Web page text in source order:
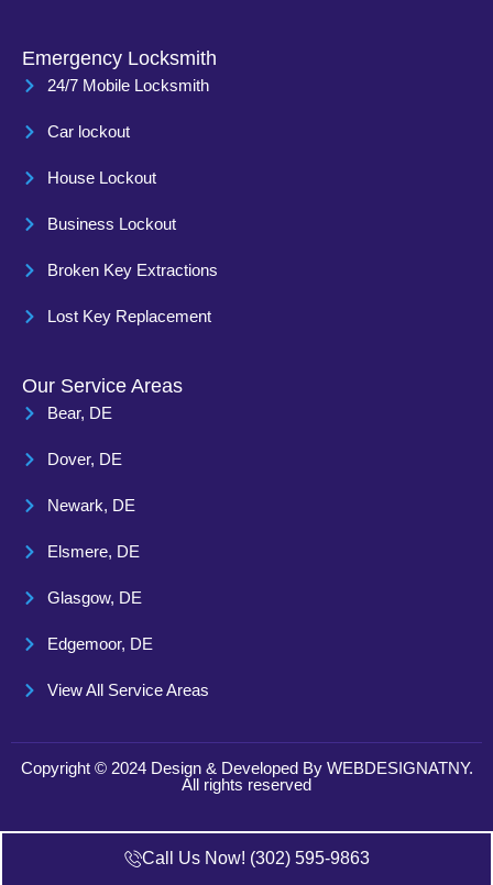
Emergency Locksmith
24/7 Mobile Locksmith
Car lockout
House Lockout
Business Lockout
Broken Key Extractions
Lost Key Replacement
Our Service Areas
Bear, DE
Dover, DE
Newark, DE
Elsmere, DE
Glasgow, DE
Edgemoor, DE
View All Service Areas
Copyright © 2024 Design & Developed By WEBDESIGNATNY.
All rights reserved
Call Us Now! (302) 595-9863